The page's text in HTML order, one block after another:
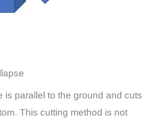
is parallel to the ground and cuts
This cutting method is not